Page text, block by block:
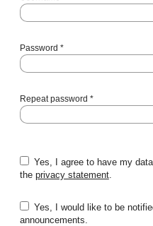
Password *
Repeat password *
Yes, I agree to have my data collected and stored according to
the privacy statement.
Yes, I would like to be notified of new publications and
announcements.